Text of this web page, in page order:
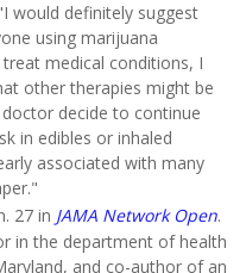
would definitely suggest
using marijuana
medical conditions, I
other therapies might be
decide to continue
in edibles or inhaled
associated with many
27 in JAMA Network Open.
in the department of health
and co-author of an